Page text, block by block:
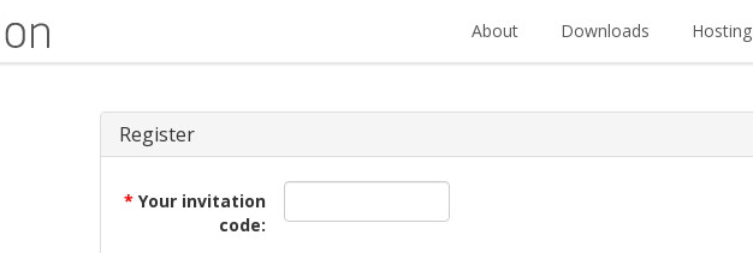
About Downloads Hosting
Register
* Your invitation
code: